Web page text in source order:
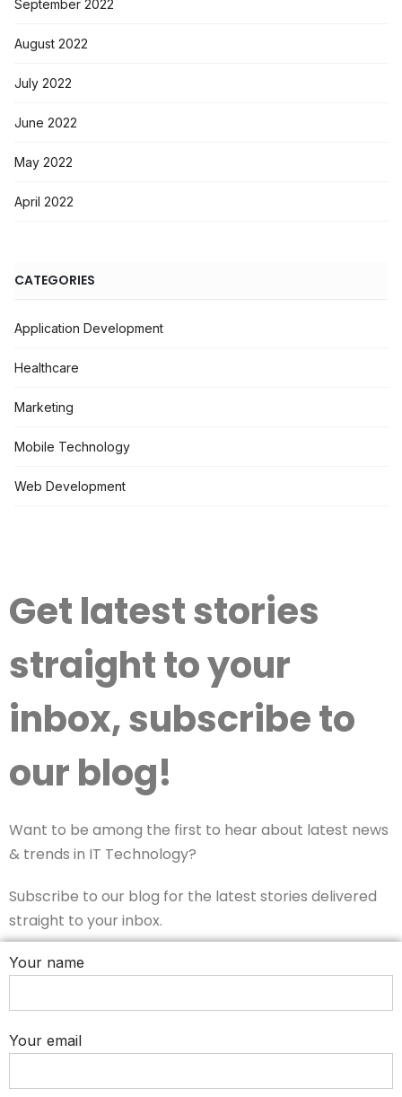
September 2022
August 2022
July 2022
June 2022
May 2022
April 2022
CATEGORIES
Application Development
Healthcare
Marketing
Mobile Technology
Web Development
Get latest stories
straight to your
inbox, subscribe to
our blog!
Want to be among the first to hear about latest news
& trends in IT Technology?
Subscribe to our blog for the latest stories delivered
straight to your inbox.
Your name
Your email